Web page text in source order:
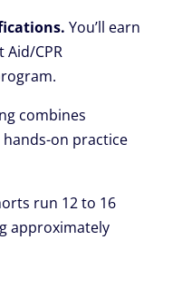
You’ll earn
Aid/CPR
combines
on practice
run 12 to 16
approximately